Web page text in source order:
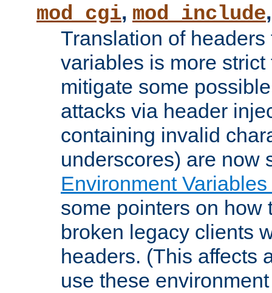
mod_cgi, mod_include
Translation of
variables is more
mitigate some
attacks via header
containing invalid
underscores) are now
Environment
some pointers on how
broken legacy clients
headers. (This affects
use these